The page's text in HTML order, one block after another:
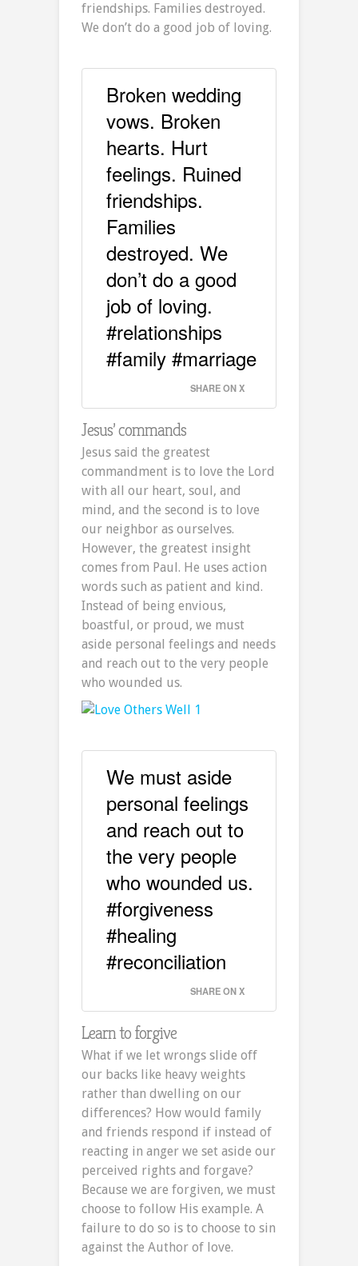
friendships. Families destroyed.
We don’t do a good job of loving.
Broken wedding
vows. Broken
hearts. Hurt
feelings. Ruined
friendships.
Families
destroyed. We
don’t do a good
job of loving.
#relationships
#family #marriage
SHARE ON X
Jesus’ commands
Jesus said the greatest
commandment is to love the Lord
with all our heart, soul, and
mind, and the second is to love
our neighbor as ourselves.
However, the greatest insight
comes from Paul. He uses action
words such as patient and kind.
Instead of being envious,
boastful, or proud, we must
aside personal feelings and needs
and reach out to the very people
who wounded us.
We must aside
personal feelings
and reach out to
the very people
who wounded us.
#forgiveness
#healing
#reconciliation
SHARE ON X
Learn to forgive
What if we let wrongs slide off
our backs like heavy weights
rather than dwelling on our
differences? How would family
and friends respond if instead of
reacting in anger we set aside our
perceived rights and forgave?
Because we are forgiven, we must
choose to follow His example. A
failure to do so is to choose to sin
against the Author of love.